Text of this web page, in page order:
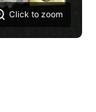
Click to zoom